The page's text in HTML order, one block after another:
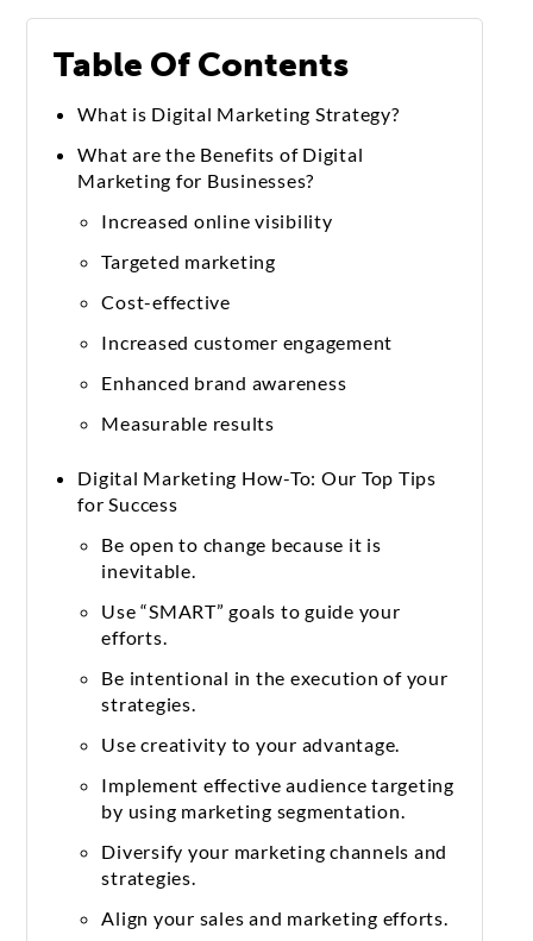
Table Of Contents
What is Digital Marketing Strategy?
What are the Benefits of Digital
Marketing for Businesses?
Increased online visibility
Targeted marketing
Cost-effective
Increased customer engagement
Enhanced brand awareness
Measurable results
Digital Marketing How-To: Our Top Tips
for Success
Be open to change because it is
inevitable.
Use “SMART” goals to guide your
efforts.
Be intentional in the execution of your
strategies.
Use creativity to your advantage.
Implement effective audience targeting
by using marketing segmentation.
Diversify your marketing channels and
strategies.
Align your sales and marketing efforts.